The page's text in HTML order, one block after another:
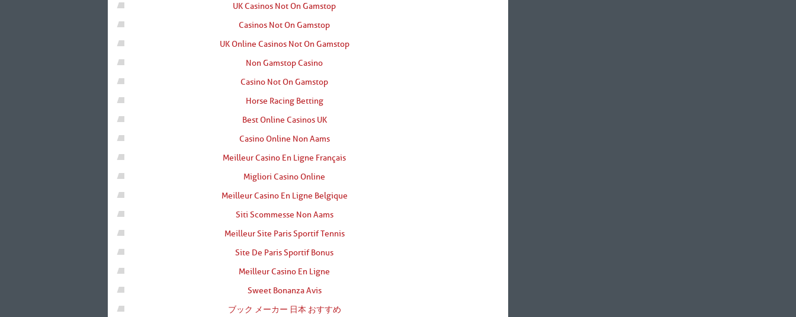
UK Casinos Not On Gamstop
Casinos Not On Gamstop
UK Online Casinos Not On Gamstop
Non Gamstop Casino
Casino Not On Gamstop
Horse Racing Betting
Best Online Casinos UK
Casino Online Non Aams
Meilleur Casino En Ligne Français
Migliori Casino Online
Meilleur Casino En Ligne Belgique
Siti Scommesse Non Aams
Meilleur Site Paris Sportif Tennis
Site De Paris Sportif Bonus
Meilleur Casino En Ligne
Sweet Bonanza Avis
ブック メーカー 日本 おすすめ